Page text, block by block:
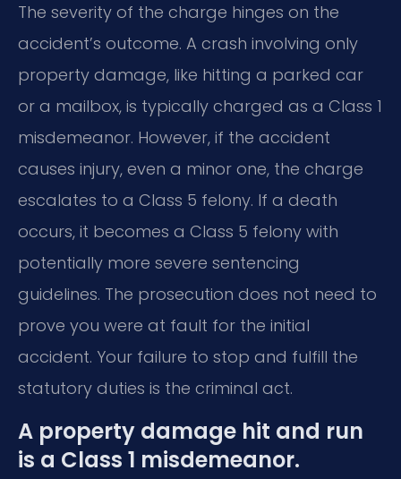
The severity of the charge hinges on the
accident’s outcome. A crash involving only
property damage, like hitting a parked car
or a mailbox, is typically charged as a Class 1
misdemeanor. However, if the accident
causes injury, even a minor one, the charge
escalates to a Class 5 felony. If a death
occurs, it becomes a Class 5 felony with
potentially more severe sentencing
guidelines. The prosecution does not need to
prove you were at fault for the initial
accident. Your failure to stop and fulfill the
statutory duties is the criminal act.
A property damage hit and run
is a Class 1 misdemeanor.